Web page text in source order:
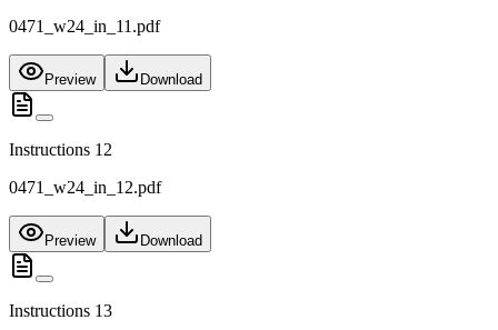
0471_w24_in_11.pdf
Preview Download
Instructions 12
0471_w24_in_12.pdf
Preview Download
Instructions 13